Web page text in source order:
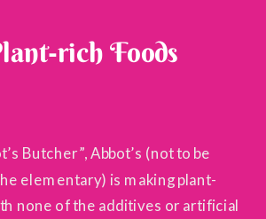
Butcher”, Abbot’s (not to be
elementary) is making plant-
none of the additives or artificial
rich Foods